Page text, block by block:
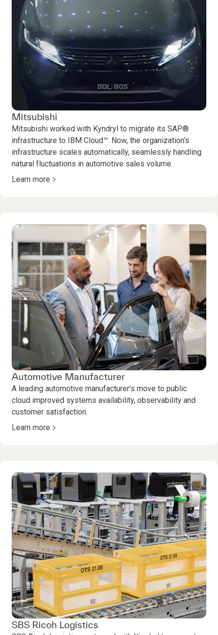
Mitsubishi
Mitsubishi worked with Kyndryl to migrate its SAP®
infrastructure to IBM Cloud™. Now, the organization’s
infrastructure scales automatically, seamlessly handling
natural fluctuations in automotive sales volume.
Learn more
Automotive Manufacturer
A leading automotive manufacturer's move to public
cloud improved systems availability, observability and
customer satisfaction.
Learn more
SBS Ricoh Logistics